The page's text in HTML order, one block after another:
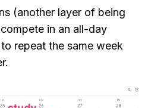
(another layer of being
in an all-day
repeat the same week